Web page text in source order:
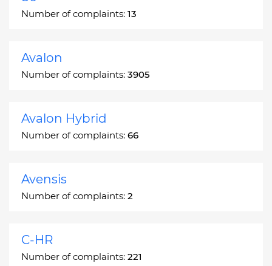
Number of complaints: 13
Avalon
Number of complaints: 3905
Avalon Hybrid
Number of complaints: 66
Avensis
Number of complaints: 2
C-HR
Number of complaints: 221